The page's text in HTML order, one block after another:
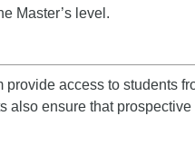
Master’s level.
access to students
also ensure that